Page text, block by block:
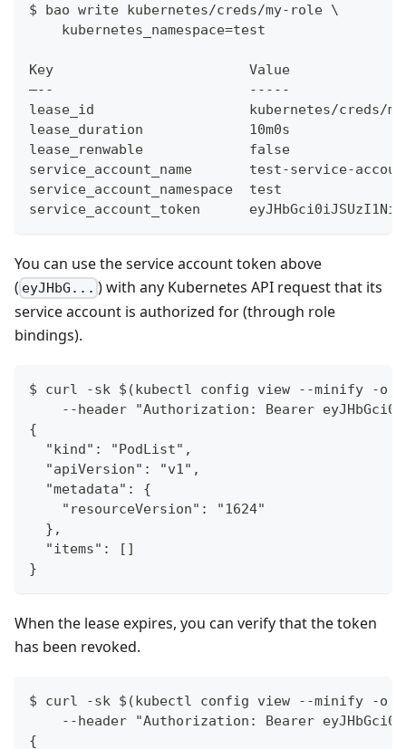
$ bao write kubernetes/creds/my-role \
    kubernetes_namespace=test
Key                        Value
–--                        -----
lease_id                   kubernetes/creds/
lease_duration             10m0s
lease_renwable             false
service_account_name       test-service-
service_account_namespace  test
service_account_token
You can use the service account token above
( eyJHbG... ) with any Kubernetes API request that its
service account is authorized for (through role
bindings).
$ curl -sk $(kubectl config view --minify -o
--header "Authorization: Bearer
{
  "kind": "PodList",
  "apiVersion": "v1",
  "metadata": {
    "resourceVersion": "1624"
  },
  "items": []
}
When the lease expires, you can verify that the token
has been revoked.
$ curl -sk $(kubectl config view --minify -o
--header "Authorization: Bearer
{